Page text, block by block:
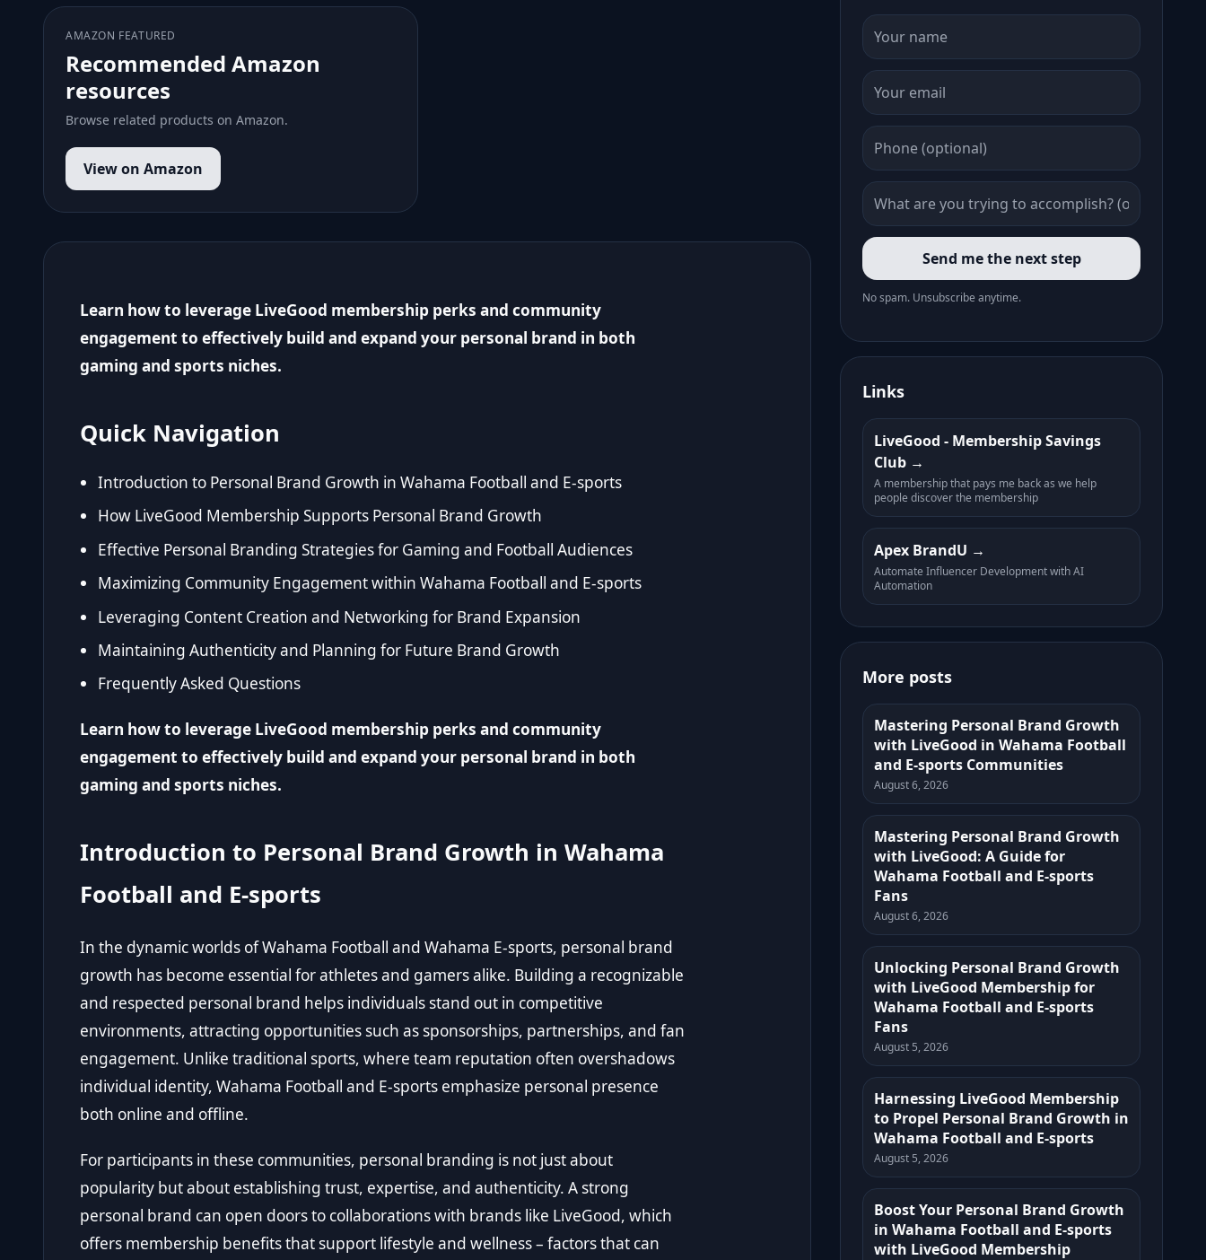
AMAZON FEATURED
Recommended Amazon
resources
Browse related products on Amazon.
View on Amazon
Learn how to leverage LiveGood membership perks and community
engagement to effectively build and expand your personal brand in both
gaming and sports niches.
Quick Navigation
Introduction to Personal Brand Growth in Wahama Football and E-sports
How LiveGood Membership Supports Personal Brand Growth
Effective Personal Branding Strategies for Gaming and Football Audiences
Maximizing Community Engagement within Wahama Football and E-sports
Leveraging Content Creation and Networking for Brand Expansion
Maintaining Authenticity and Planning for Future Brand Growth
Frequently Asked Questions
Learn how to leverage LiveGood membership perks and community
engagement to effectively build and expand your personal brand in both
gaming and sports niches.
Introduction to Personal Brand Growth in Wahama
Football and E-sports
In the dynamic worlds of Wahama Football and Wahama E-sports, personal brand
growth has become essential for athletes and gamers alike. Building a recognizable
and respected personal brand helps individuals stand out in competitive
environments, attracting opportunities such as sponsorships, partnerships, and fan
engagement. Unlike traditional sports, where team reputation often overshadows
individual identity, Wahama Football and E-sports emphasize personal presence
both online and offline.
For participants in these communities, personal branding is not just about
popularity but about establishing trust, expertise, and authenticity. A strong
personal brand can open doors to collaborations with brands like LiveGood, which
offers membership benefits that support lifestyle and wellness – factors that can
Send me the next step
No spam. Unsubscribe anytime.
Links
LiveGood - Membership Savings
Club
A membership that pays me back as we help
people discover the membership
Apex BrandU
Automate Influencer Development with AI
Automation
More posts
Mastering Personal Brand Growth
with LiveGood in Wahama Football
and E-sports Communities
August 6, 2026
Mastering Personal Brand Growth
with LiveGood: A Guide for
Wahama Football and E-sports
Fans
August 6, 2026
Unlocking Personal Brand Growth
with LiveGood Membership for
Wahama Football and E-sports
Fans
August 5, 2026
Harnessing LiveGood Membership
to Propel Personal Brand Growth in
Wahama Football and E-sports
August 5, 2026
Boost Your Personal Brand Growth
in Wahama Football and E-sports
with LiveGood Membership